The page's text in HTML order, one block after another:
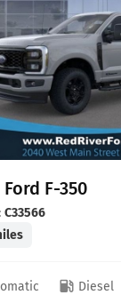
Ford F-350
C33566
Diesel